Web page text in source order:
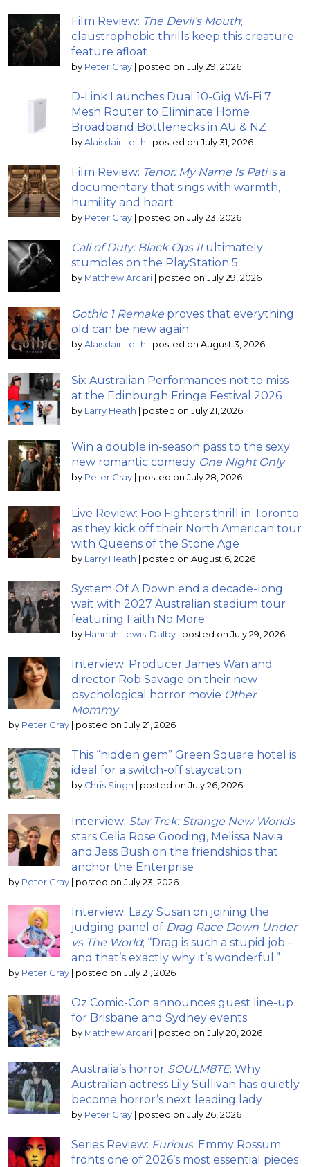
Film Review: The Devil’s Mouth;
claustrophobic thrills keep this creature
feature afloat
by Peter Gray | posted on July 29, 2026
D-Link Launches Dual 10-Gig Wi-Fi 7
Mesh Router to Eliminate Home
Broadband Bottlenecks in AU & NZ
by Alaisdair Leith | posted on July 31, 2026
Film Review: Tenor: My Name Is Patiis a
documentary that sings with warmth,
humility and heart
by Peter Gray | posted on July 23, 2026
Call of Duty: Black Ops IIultimately
stumbles on the PlayStation 5
by Matthew Arcari | posted on July 29, 2026
Gothic 1 Remake proves that everything
old can be new again
by Alaisdair Leith | posted on August 3, 2026
Six Australian Performances not to miss
at the Edinburgh Fringe Festival 2026
by Larry Heath | posted on July 21, 2026
Win a double in-season pass to the sexy
new romantic comedy One Night Only
by Peter Gray | posted on July 28, 2026
Live Review: Foo Fighters thrill in Toronto
as they kick off their North American tour
with Queens of the Stone Age
by Larry Heath | posted on August 6, 2026
System Of A Down end a decade-long
wait with 2027 Australian stadium tour
featuring Faith No More
by Hannah Lewis-Dalby | posted on July 29, 2026
Interview: Producer James Wan and
director Rob Savage on their new
psychological horror movie Other
Mommy
by Peter Gray | posted on July 21, 2026
This “hidden gem” Green Square hotel is
ideal for a switch-off staycation
by Chris Singh | posted on July 26, 2026
Interview: Star Trek: Strange New Worlds
stars Celia Rose Gooding, Melissa Navia
and Jess Bush on the friendships that
anchor the Enterprise
by Peter Gray | posted on July 23, 2026
Interview: Lazy Susan on joining the
judging panel of Drag Race Down Under
vs The World; “Drag is such a stupid job –
and that’s exactly why it’s wonderful.”
by Peter Gray | posted on July 21, 2026
Oz Comic-Con announces guest line-up
for Brisbane and Sydney events
by Matthew Arcari | posted on July 20, 2026
Australia’s horror SOULM8TE: Why
Australian actress Lily Sullivan has quietly
become horror’s next leading lady
by Peter Gray | posted on July 26, 2026
Series Review: Furious; Emmy Rossum
fronts one of 2026’s most essential pieces